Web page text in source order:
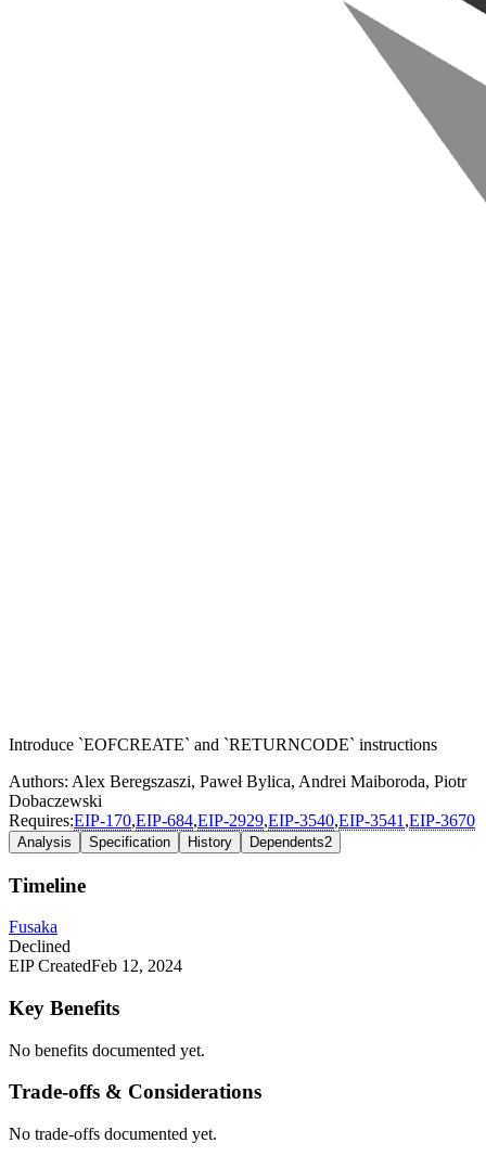
Introduce `EOFCREATE` and `RETURNCODE` instructions
Authors: Alex Beregszaszi, Paweł Bylica, Andrei Maiboroda, Piotr
Dobaczewski
Requires:EIP-170,EIP-684,EIP-2929,EIP-3540,EIP-3541 ,EIP-3670
Analysis Specification History Dependents2
Timeline
Fusaka
Declined
EIP CreatedFeb 12, 2024
Key Benefits
No benefits documented yet.
Trade-offs & Considerations
No trade-offs documented yet.